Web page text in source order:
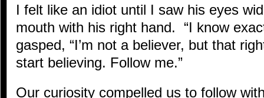
I felt like an idiot until I saw his eyes
mouth with his right hand. “I know
gasped, “I’m not a believer, but that
start believing. Follow me.”
Our curiosity compelled us to follow